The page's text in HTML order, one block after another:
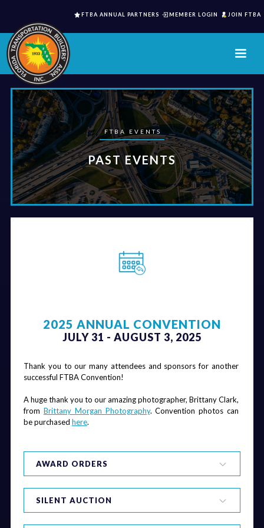
JOIN FTBA
MEMBER LOGIN
FTBA ANNUAL PARTNERS
FTBA EVENTS
PAST EVENTS
2025 ANNUAL CONVENTION
JULY 31 - AUGUST 3, 2025
Thank you to our many attendees and sponsors for another
successful FTBA Convention!
A huge thank you to our amazing photographer, Brittany Clark,
from Brittany Morgan Photography. Convention photos can
be purchased here.
AWARD ORDERS
Safety Awards
SILENT AUCTION